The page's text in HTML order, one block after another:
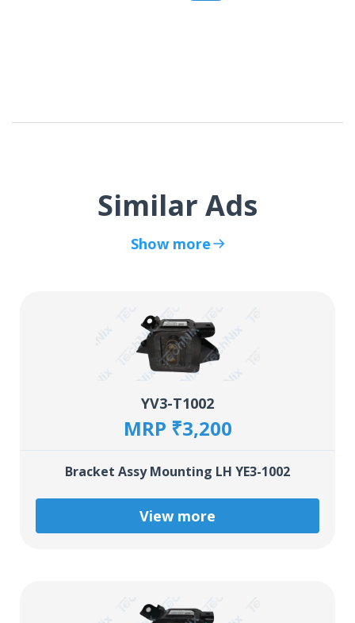
Similar Ads
Show more
YV3-T1002
MRP ₹3,200
Bracket Assy Mounting LH YE3-1002
View more